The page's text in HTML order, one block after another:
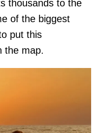
thousands to the
of the biggest
put this
the map.